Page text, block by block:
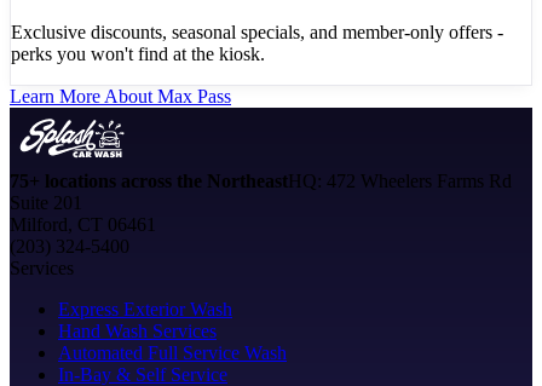
Exclusive discounts, seasonal specials, and member-only offers -
perks you won't find at the kiosk.
Learn More About Max Pass
75+ locations across the NortheastHQ: 472 Wheelers Farms Rd
Suite 201
Milford, CT 06461
(203) 324-5400
Services
Express Exterior Wash
Hand Wash Services
Automated Full Service Wash
In-Bay & Self Service